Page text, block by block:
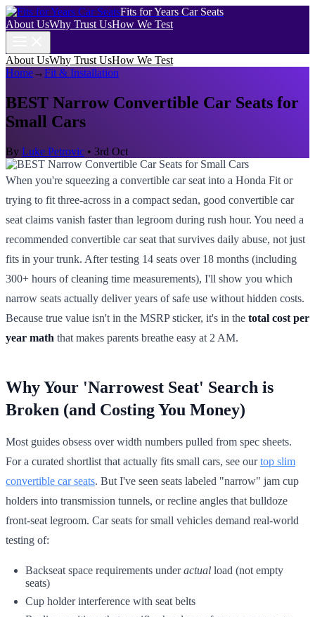
Fits for Years Car Seats
About UsWhy Trust UsHow We Test
About UsWhy Trust UsHow We Test
Home→Fit & Installation
BEST Narrow Convertible Car Seats for
Small Cars
By Luke Petrovic • 3rd Oct
When you're squeezing a convertible car seat into a Honda Fit or
trying to fit three-across in a compact sedan, good convertible car
seat claims vanish faster than legroom during rush hour. You need a
recommended convertible car seat that survives daily abuse, not just
fits in your trunk. After testing 14 seats over 18 months (including
300+ hours of cleaning time measurements), I'll show you which
narrow seats actually deliver years of safe use without hidden costs.
Because true value isn't in the MSRP sticker, it's in the total cost per
year math that makes parents breathe easy at 2 AM.
Why Your 'Narrowest Seat' Search is
Broken (and Costing You Money)
Most guides obsess over width numbers pulled from spec sheets.
For a curated shortlist that actually fits small cars, see ourtop slim
convertible car seats. But I've seen seats labeled "narrow" jam cup
holders into transmission tunnels, or recline angles that bulldoze
front-seat legroom. Car seats for small vehicles demand real-world
testing of:
Backseat space requirements underactual load (not empty
seats)
Cup holder interference with seat belts